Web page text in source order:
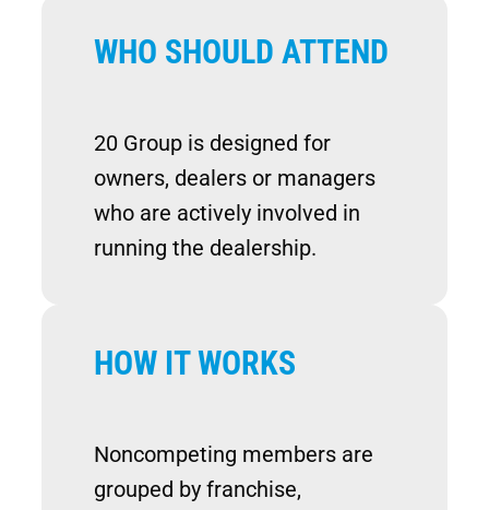
WHO SHOULD ATTEND
20 Group is designed for
owners, dealers or managers
who are actively involved in
running the dealership.
HOW IT WORKS
Noncompeting members are
grouped by franchise,